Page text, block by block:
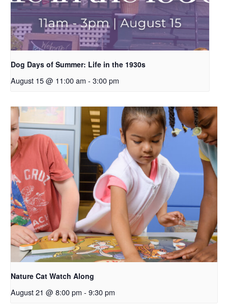
Dog Days of Summer: Life in the 1930s
August 15 @ 11:00 am - 3:00 pm
Nature Cat Watch Along
August 21 @ 8:00 pm - 9:30 pm